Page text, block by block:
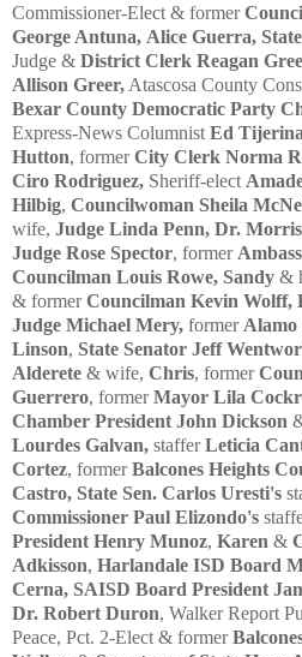
Commissioner-Elect & former
George Antuna, Alice Guerra,
Judge & District Clerk Reagan
Allison Greer, Atascosa County
Bexar County Democratic Party
Express-News Columnist Ed
Hutton, formerCity Clerk Norma
Ciro Rodriguez, Sheriff-elect
Hilbig, Councilwoman Sheila
wife, Judge Linda Penn, Dr.
Judge Rose Spector, former
Councilman Louis Rowe, Sandy &
& formerCouncilman Kevin Wolff,
Judge Michael Mery, former Alamo
Linson, State Senator Jeff
Alderete & wife, Chris, former
Guerrero, formerMayor Lila
Chamber President John Dickson
Lourdes Galvan, stafferLeticia
Cortez, formerBalcones Heights
Castro, State Sen. Carlos Uresti's
Commissioner Paul Elizondo's
President Henry Munoz, Karen &
Adkisson, Harlandale ISD Board
Cerna, SAISD Board President
Dr. Robert Duron, Walker Report
Peace, Pct. 2-Elect & former